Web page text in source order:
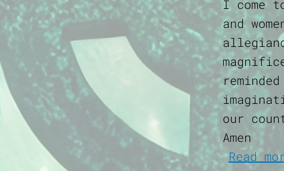
I come
and
our
Amen
Read